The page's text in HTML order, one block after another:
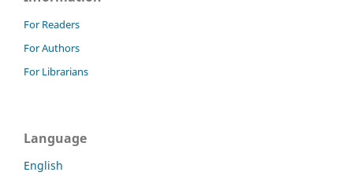
For Readers
For Authors
For Librarians
Language
English